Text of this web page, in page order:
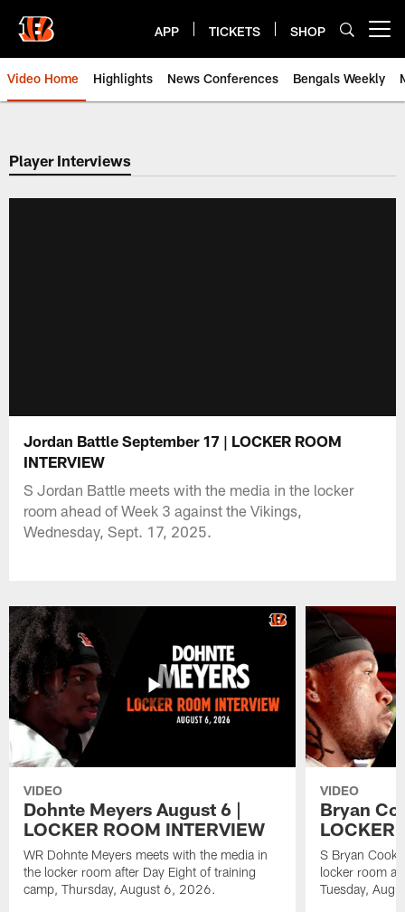
main
content
APP TICKETS SHOP
Video Home Highlights News Conferences Bengals Weekly
Cincinnati Bengals Video |
Player Interviews
Jordan Battle September 17 | LOCKER ROOM
INTERVIEW
S Jordan Battle meets with the media in the locker
room ahead of Week 3 against the Vikings,
Wednesday, Sept. 17, 2025.
VIDEO
Dohnte Meyers August 6 |
LOCKER ROOM INTERVIEW
WR Dohnte Meyers meets with the media in
the locker room after Day Eight of training
camp, Thursday, August 6, 2026.
VIDEO
Bryan
LOCKER
S Bryan Cook
locker room
Tuesday,